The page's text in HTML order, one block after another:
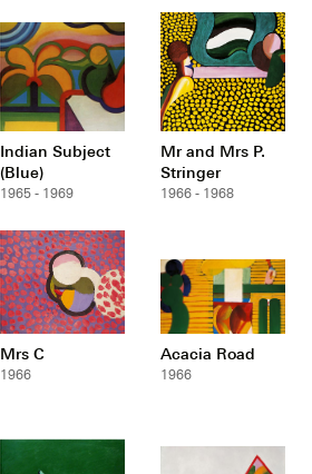
Indian Subject
(Blue)
1965 - 1969
Mr and Mrs P.
Stringer
1966 - 1968
Mrs C
1966
Acacia Road
1966